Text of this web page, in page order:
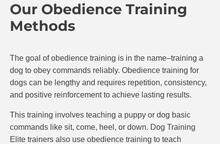
Our Obedience Training
Methods
The goal of obedience training is in the name–training a
dog to obey commands reliably. Obedience training for
dogs can be lengthy and requires repetition, consistency,
and positive reinforcement to achieve lasting results.
This training involves teaching a puppy or dog basic
commands like sit, come, heel, or down. Dog Training
Elite trainers also use obedience training to teach